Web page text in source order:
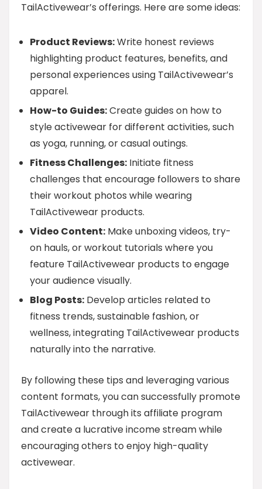
TailActivewear’s offerings. Here are some ideas:
Product Reviews:Write honest reviews
highlighting product features, benefits, and
personal experiences using TailActivewear’s
apparel.
How-to Guides:Create guides on how to
style activewear for different activities, such
as yoga, running, or casual outings.
Fitness Challenges: Initiate fitness
challenges that encourage followers to share
their workout photos while wearing
TailActivewear products.
Video Content: Make unboxing videos, try-
on hauls, or workout tutorials where you
feature TailActivewear products to engage
your audience visually.
Blog Posts: Develop articles related to
fitness trends, sustainable fashion, or
wellness, integrating TailActivewear products
naturally into the narrative.
By following these tips and leveraging various
content formats, you can successfully promote
TailActivewear through its affiliate program
and create a lucrative income stream while
encouraging others to enjoy high-quality
activewear.